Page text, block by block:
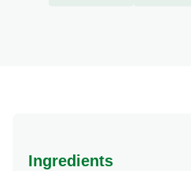
Ingredients